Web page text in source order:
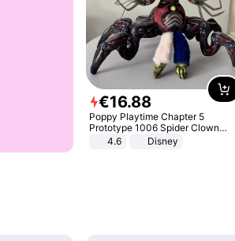
€16.88
Poppy Playtime Chapter 5
Prototype 1006 Spider Clown
Plush Toy Soft Stuffed Doll Horror
Game Peripheral Gift for Kids Fans
4.6 Disney